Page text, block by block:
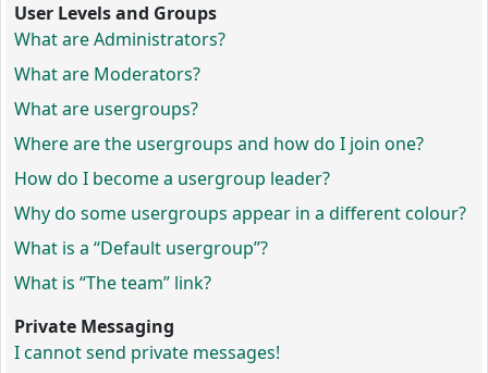
User Levels and Groups
What are Administrators?
What are Moderators?
What are usergroups?
Where are the usergroups and how do I join one?
How do I become a usergroup leader?
Why do some usergroups appear in a different colour?
What is a “Default usergroup”?
What is “The team” link?
Private Messaging
I cannot send private messages!